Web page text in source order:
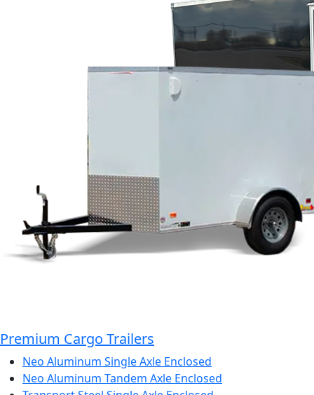
Premium Cargo Trailers
Neo Aluminum Single Axle Enclosed
Neo Aluminum Tandem Axle Enclosed